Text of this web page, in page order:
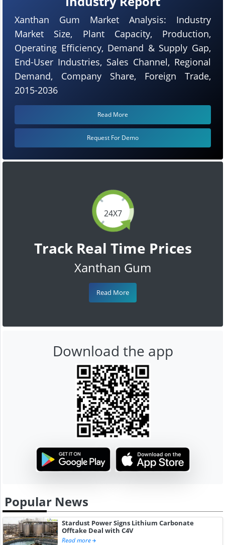
24X7
Track Real Time Prices
Xanthan Gum
Read More
Xanthan Gum Market Analysis: Industry
Market Size, Plant Capacity, Production,
Operating Efficiency, Demand & Supply Gap,
End-User Industries, Sales Channel, Regional
Demand, Company Share, Foreign Trade,
2015-2036
Read More
Request For Demo
Download the app
Popular News
Stardust Power Signs Lithium Carbonate
Offtake Deal with C4V
Read more